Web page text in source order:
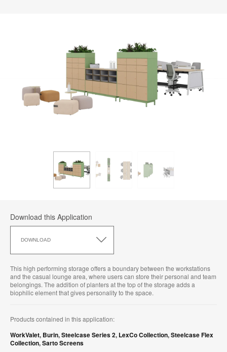
Download this Application
DOWNLOAD
this
This high performing storage offers a boundary between the workstations
and the casual lounge area, where users can store their personal and team
belongings. The addition of planters at the top of the storage adds a
biophilic element that gives personality to the space.
Products contained in this application:
WorkValet, Burin,Steelcase Series 2, LexCo Collection,Steelcase Flex
Collection,Sarto Screens